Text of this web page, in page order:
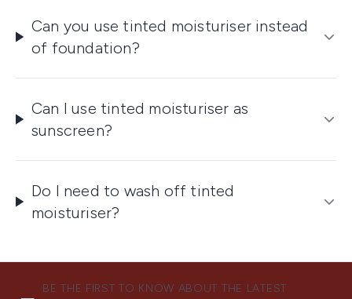
Can you use tinted moisturiser instead
of foundation?
Can I use tinted moisturiser as
sunscreen?
Do I need to wash off tinted
moisturiser?
BE THE FIRST TO KNOW ABOUT THE LATEST